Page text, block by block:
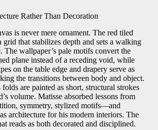
Rather Than Decoration
is never mere ornament. The red tiled
grid that stabilizes depth and sets a walking
The wallpaper’s pale motifs convert the
plane instead of a receding void, while
on the table edge and drapery serve as
the transitions between body and object.
folds are painted as short, structural strokes
volume. Matisse absorbed lessons from
symmetry, stylized motifs—and
architecture for his modern interiors. The
reads as both decorated and disciplined.